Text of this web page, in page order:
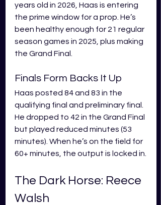
years old in 2026, Haas is entering
the prime window for a prop. He’s
been healthy enough for 21 regular
season games in 2025, plus making
the Grand Final.
Finals Form Backs It Up
Haas posted 84 and 83 in the
qualifying final and preliminary final.
He dropped to 42 in the Grand Final
but played reduced minutes (53
minutes). When he’s on the field for
60+ minutes, the output is locked in.
The Dark Horse: Reece
Walsh